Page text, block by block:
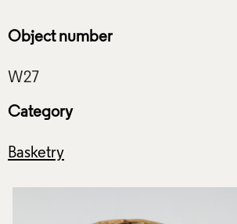
Object number
Category
Basketry